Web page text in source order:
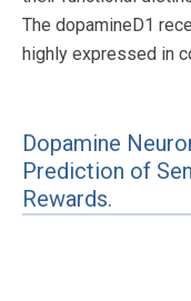
The dopamineD1
highly expressed in
Dopamine
Prediction of
Rewards.